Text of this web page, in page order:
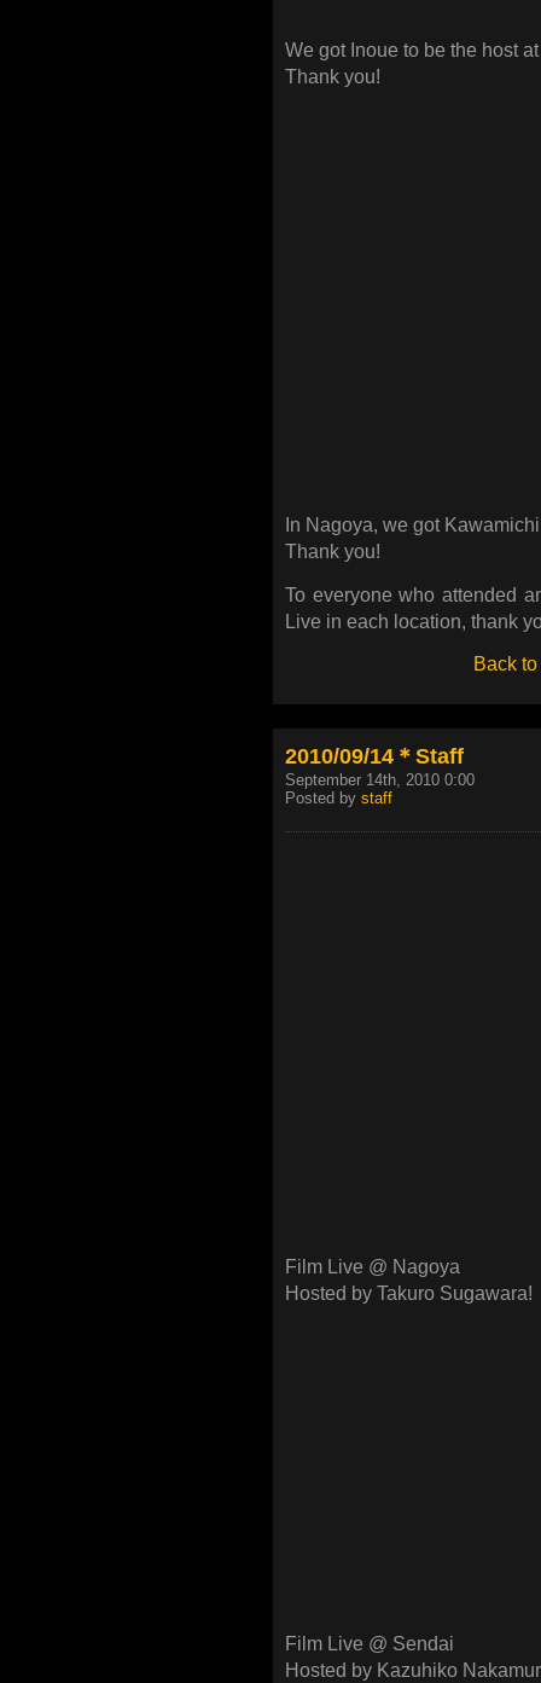
We got Inoue to be the host
Thank you!
In Nagoya, we got
Thank you!
To everyone who attended
Live in each location, thank
Back to
2010/09/14＊Staff
September 14th, 2010 0:00
Posted by staff
Film Live @ Nagoya
Hosted by Takuro Sugawara!
Film Live @ Sendai
Hosted by Kazuhiko